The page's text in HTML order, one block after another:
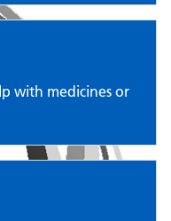
with medicines or